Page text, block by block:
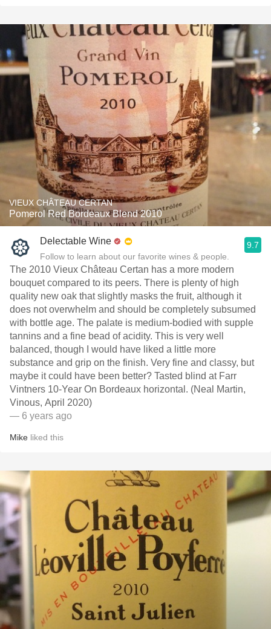
VIEUX CHÂTEAU CERTAN
Pomerol Red Bordeaux Blend 2010
Delectable Wine
Follow to learn about our favorite wines & people.
9.7
The 2010 Vieux Château Certan has a more modern
bouquet compared to its peers. There is plenty of high
quality new oak that slightly masks the fruit, although it
does not overwhelm and should be completely subsumed
with bottle age. The palate is medium-bodied with supple
tannins and a fine bead of acidity. This is very well
balanced, though I would have liked a little more
substance and grip on the finish. Very fine and classy, but
maybe it could have been better? Tasted blind at Farr
Vintners 10-Year On Bordeaux horizontal. (Neal Martin,
Vinous, April 2020)
— 6 years ago
Mike liked this